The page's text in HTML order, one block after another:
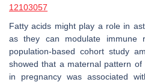
12103057
Fatty acids might play a role in
as they can modulate immune
population-based cohort study
showed that a maternal pattern of
in pregnancy was associated